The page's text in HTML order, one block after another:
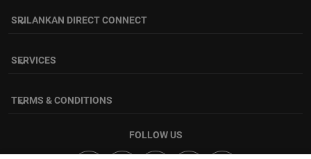
SRILANKAN DIRECT CONNECT
keyboard_arrow_down
SERVICES
keyboard_arrow_down
TERMS & CONDITIONS
keyboard_arrow_down
FOLLOW US